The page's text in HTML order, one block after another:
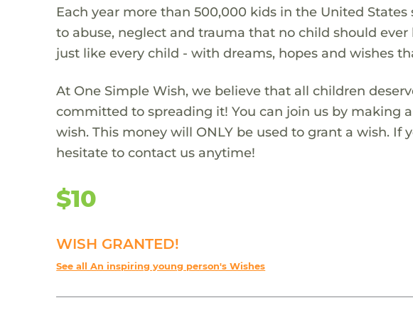
Each year more than 500,000 kids in the United
to abuse, neglect and trauma that no child should
just like every child - with dreams, hopes and wishes
At One Simple Wish, we believe that all children
committed to spreading it! You can join us by making
wish. This money will ONLY be used to grant a wish.
hesitate to contact us anytime!
$10
WISH GRANTED!
See all An inspiring young person's Wishes